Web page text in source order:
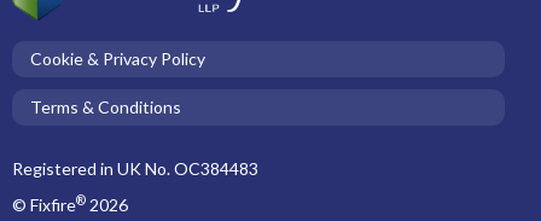
Cookie & Privacy Policy
Terms & Conditions
Registered in UK No. OC384483
© Fixfire® 2026